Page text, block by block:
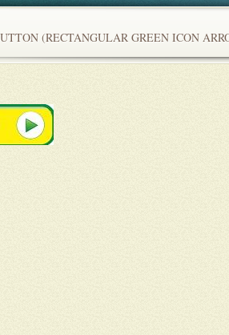
(RECTANGULAR GREEN ICON